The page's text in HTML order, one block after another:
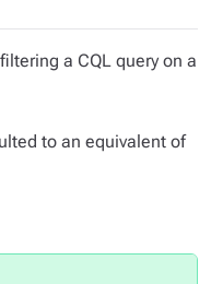
a CQL query on a
to an equivalent of